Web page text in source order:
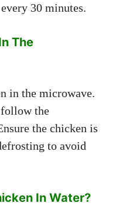
30 minutes.
The
in the microwave.
follow the
the chicken is
to avoid
In Water?